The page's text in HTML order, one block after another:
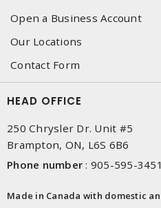
Open a Business Account
Our Locations
Contact Form
HEAD OFFICE
250 Chrysler Dr. Unit #5
Brampton, ON, L6S 6B6
Phone number : 905-595-3451
Made in Canada with domestic